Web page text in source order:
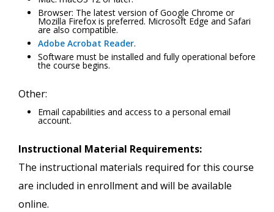
Browser: The latest version of Google Chrome or
Mozilla Firefox is preferred. Microsoft Edge and Safari
are also compatible.
Adobe Acrobat Reader.
Software must be installed and fully operational before
the course begins.
Other:
Email capabilities and access to a personal email
account.
Instructional Material Requirements:
The instructional materials required for this course
are included in enrollment and will be available
online.